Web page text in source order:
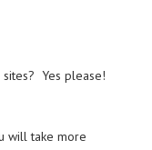
Yes please!
will take more